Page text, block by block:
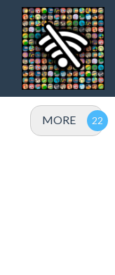
MORE